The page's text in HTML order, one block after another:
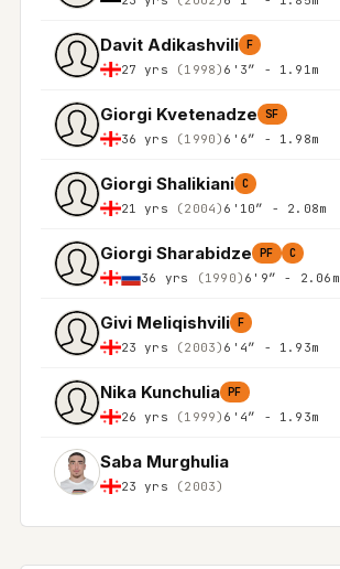
Davit Adikashvili F
27 yrs (1998) 6'3″ - 1.91m
Giorgi Kvetenadze SF
36 yrs (1990) 6'6″ - 1.98m
Giorgi Shalikiani C
21 yrs (2004) 6'10″ - 2.08m
Giorgi Sharabidze PF C
36 yrs (1990) 6'9″ - 2.06m
Givi Meliqishvili F
23 yrs (2003) 6'4″ - 1.93m
Nika Kunchulia PF
26 yrs (1999) 6'4″ - 1.93m
Saba Murghulia
23 yrs (2003)